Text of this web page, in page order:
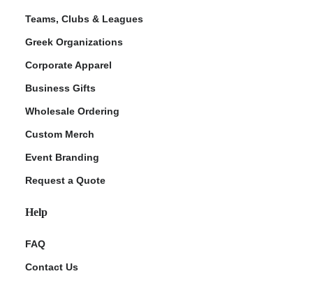
Teams, Clubs & Leagues
Greek Organizations
Corporate Apparel
Business Gifts
Wholesale Ordering
Custom Merch
Event Branding
Request a Quote
Help
FAQ
Contact Us